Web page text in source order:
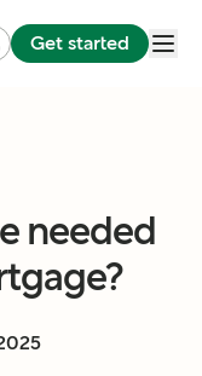
Get started
needed